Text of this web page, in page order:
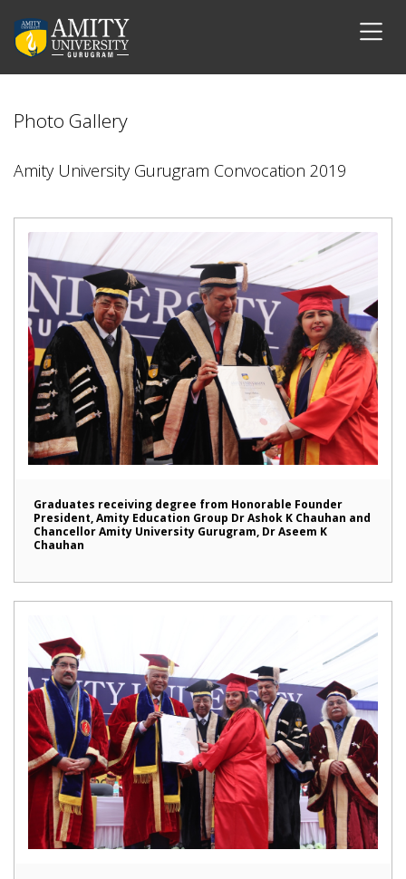
Photo Gallery
Amity University Gurugram Convocation 2019
Graduates receiving degree from Honorable Founder
President, Amity Education Group Dr Ashok K Chauhan and
Chancellor Amity University Gurugram, Dr Aseem K
Chauhan